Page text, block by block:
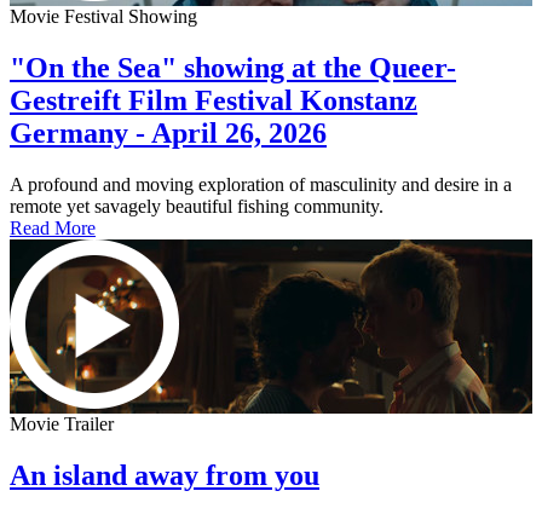
Movie Festival Showing
"On the Sea" showing at the Queer-
Gestreift Film Festival Konstanz
Germany - April 26, 2026
A profound and moving exploration of masculinity and desire in a
remote yet savagely beautiful fishing community.
Read More
Movie Trailer
An island away from you